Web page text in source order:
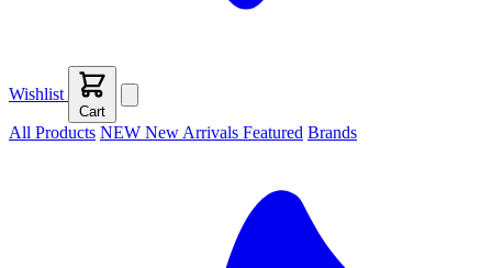
Wishlist
Cart
All Products NEW New Arrivals Featured Brands